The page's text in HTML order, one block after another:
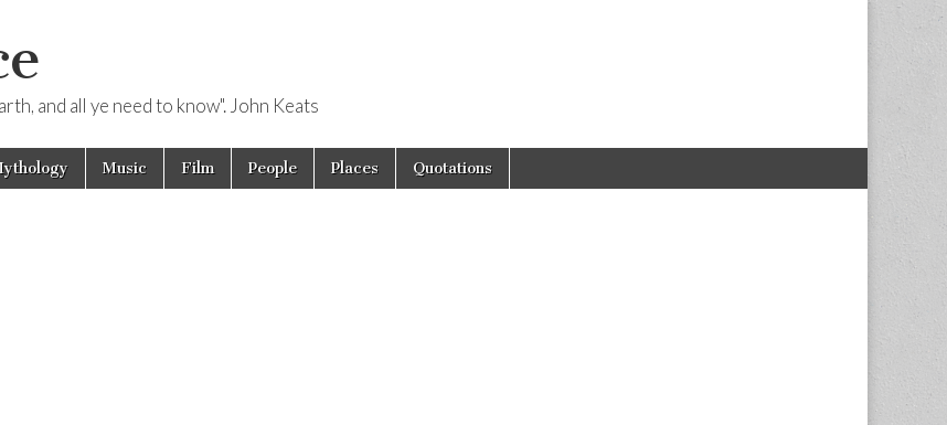
and all ye need to know". John Keats
Music Film People Places Quotations